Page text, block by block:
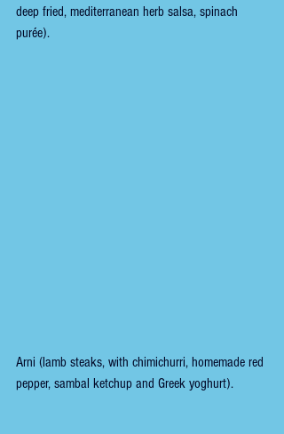
deep fried, mediterranean herb salsa, spinach
purée).
Arni (lamb steaks, with chimichurri, homemade red
pepper, sambal ketchup and Greek yoghurt).